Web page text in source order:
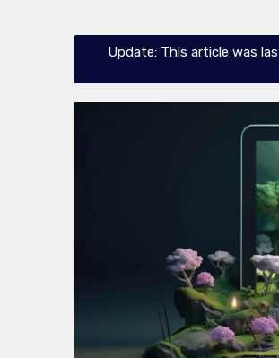
Update: This article was